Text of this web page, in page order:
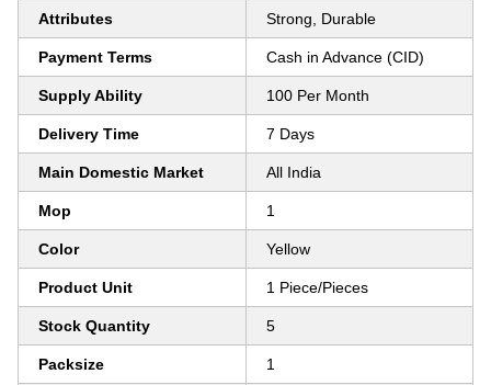
Attributes Strong, Durable
Payment Terms Cash in Advance (CID)
Supply Ability 100 Per Month
Delivery Time 7 Days
Main Domestic Market All India
Mop 1
Color Yellow
Product Unit 1 Piece/Pieces
Stock Quantity 5
Packsize 1